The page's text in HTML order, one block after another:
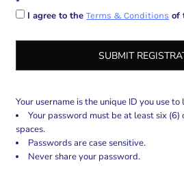
I agree to the Terms & Conditions of
SUBMIT
Your username is the unique ID you use
Your password must be at least six
spaces.
Passwords are case sensitive.
Never share your password.